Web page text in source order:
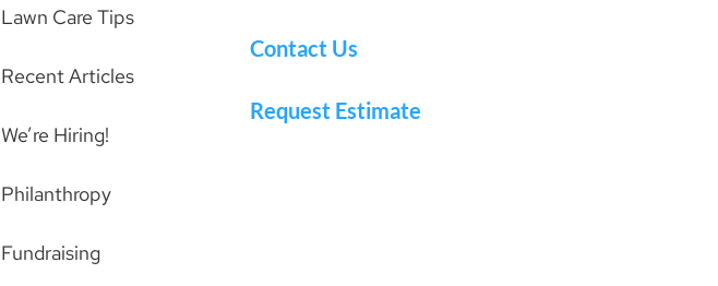
Lawn Care Tips
Recent Articles
We’re Hiring!
Philanthropy
Fundraising
Contact Us
Request Estimate